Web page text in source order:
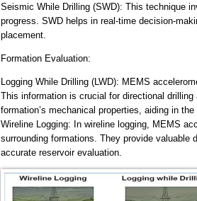
Seismic While Drilling (SWD): This technique
progress. SWD helps in real-time decision-
placement.
Formation Evaluation:
Logging While Drilling (LWD): MEMS
This information is crucial for directional
formation’s mechanical properties, aiding in
Wireline Logging: In wireline logging, MEMS
surrounding formations. They provide valuable
accurate reservoir evaluation.